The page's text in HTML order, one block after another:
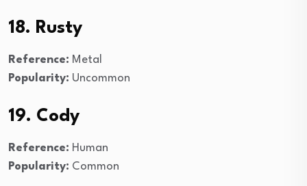
18. Rusty
Reference: Metal
Popularity: Uncommon
19. Cody
Reference: Human
Popularity: Common